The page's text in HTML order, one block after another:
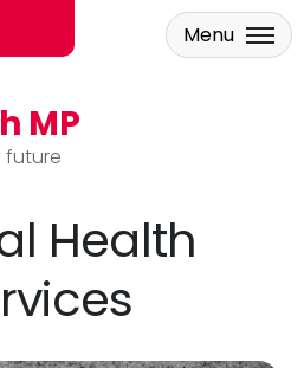
MP
future
Menu
Health